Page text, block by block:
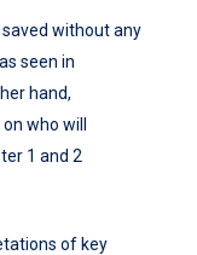
without any
seen in
hand,
who will
1 and 2
of key